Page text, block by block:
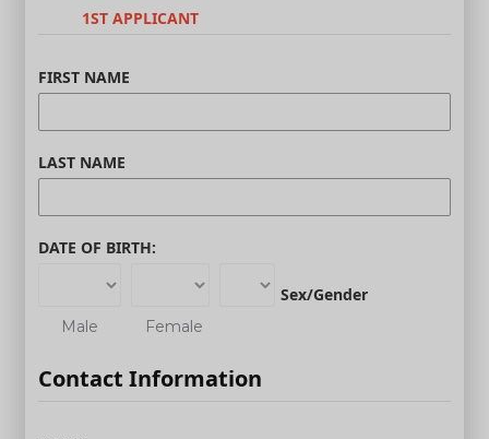
1ST APPLICANT
FIRST NAME
LAST NAME
DATE OF BIRTH:
Sex/Gender
Male Female
Contact Information